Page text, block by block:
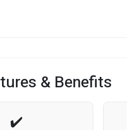
& Benefits